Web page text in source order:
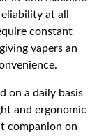
at all
constant
vapers an
on a daily basis
and ergonomic
companion on